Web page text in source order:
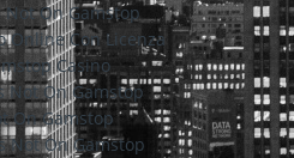
Not On Gamstop
Online Con Licenza
Casino
Not On Gamstop
On Gamstop
Not On Gamstop